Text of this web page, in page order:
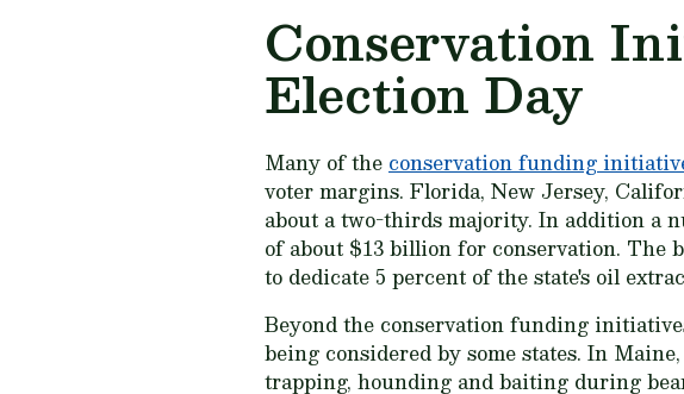
Conservation
Election Day
Many of the conservation funding
voter margins. Florida, New Jersey,
about a two-thirds majority. In addition a
of about $13 billion for conservation. The
to dedicate 5 percent of the state's oil
Beyond the conservation funding
being considered by some states. In
trapping, hounding and baiting during